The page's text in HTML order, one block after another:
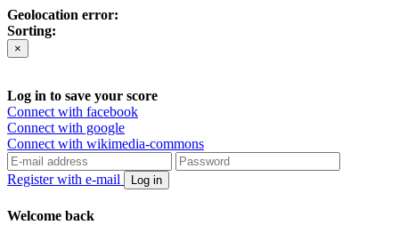
Geolocation error:
Sorting:
×
Log in to save your score
Connect with facebook
Connect with google
Connect with wikimedia-commons
Register with e-mail Log in
Welcome back